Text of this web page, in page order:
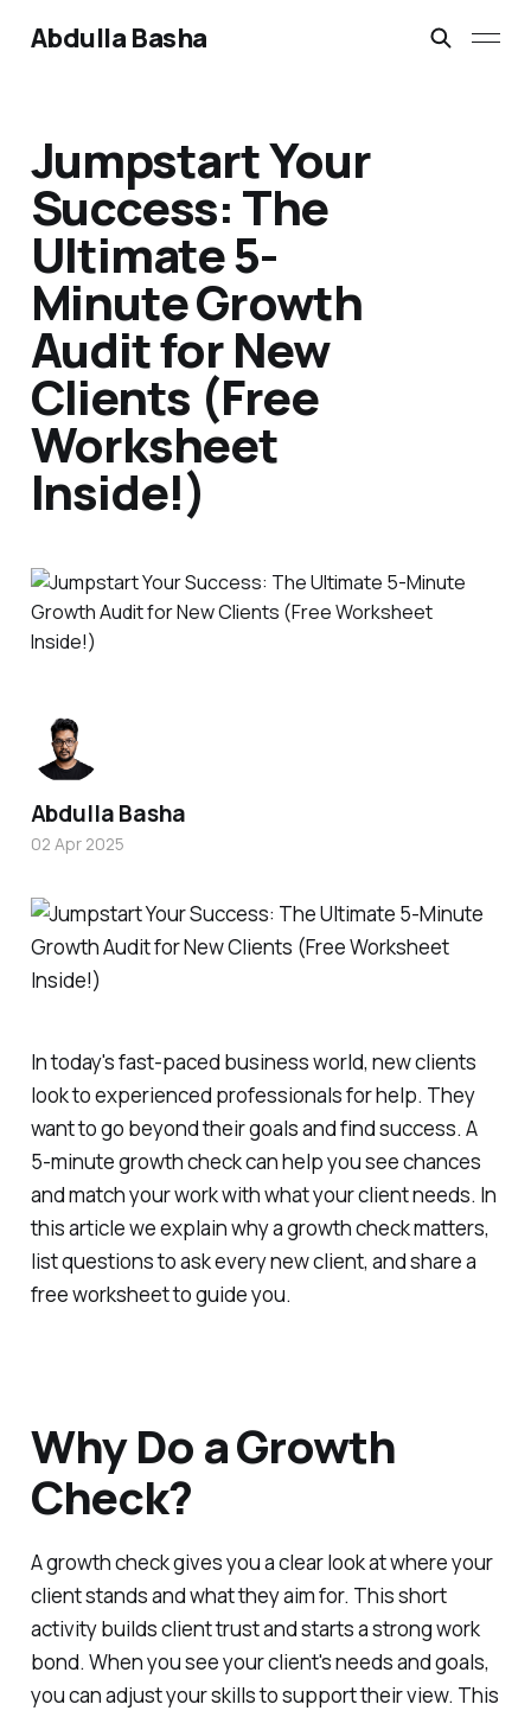
Abdulla Basha
Jumpstart Your
Success: The
Ultimate 5-
Minute Growth
Audit for New
Clients (Free
Worksheet
Inside!)
In today's fast-paced business world, new clients
look to experienced professionals for help. They
want to go beyond their goals and find success. A
5-minute growth check can help you see chances
and match your work with what your client needs. In
this article we explain why a growth check matters,
list questions to ask every new client, and share a
free worksheet to guide you.
Why Do a Growth
Check?
A growth check gives you a clear look at where your
client stands and what they aim for. This short
activity builds client trust and starts a strong work
bond. When you see your client's needs and goals,
you can adjust your skills to support their view. This
Abdulla Basha
02 Apr 2025